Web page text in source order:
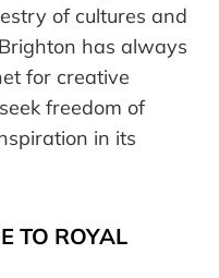
of cultures and
has always
for creative
freedom of
in its
TO ROYAL